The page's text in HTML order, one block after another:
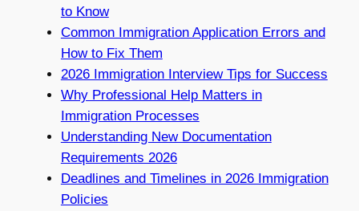
to Know
Common Immigration Application Errors and
How to Fix Them
2026 Immigration Interview Tips for Success
Why Professional Help Matters in
Immigration Processes
Understanding New Documentation
Requirements 2026
Deadlines and Timelines in 2026 Immigration
Policies